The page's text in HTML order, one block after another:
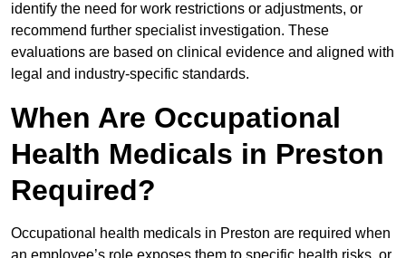
identify the need for work restrictions or adjustments, or
recommend further specialist investigation. These
evaluations are based on clinical evidence and aligned with
legal and industry-specific standards.
When Are Occupational
Health Medicals in Preston
Required?
Occupational health medicals in Preston are required when